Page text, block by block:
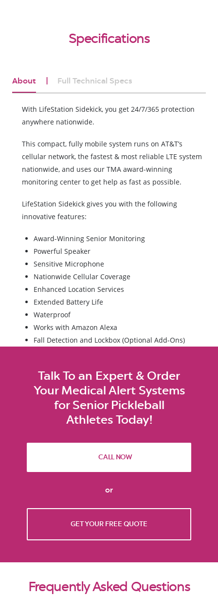
Specifications
About Full Technical Specs
With LifeStation Sidekick, you get 24/7/365 protection
anywhere nationwide.
This compact, fully mobile system runs on AT&T’s
cellular network, the fastest & most reliable LTE system
nationwide, and uses our TMA award-winning
monitoring center to get help as fast as possible.
LifeStation Sidekick gives you with the following
innovative features:
Award-Winning Senior Monitoring
Powerful Speaker
Sensitive Microphone
Nationwide Cellular Coverage
Enhanced Location Services
Extended Battery Life
Waterproof
Works with Amazon Alexa
Fall Detection and Lockbox (Optional Add-Ons)
Talk To an Expert & Order
Your Medical Alert Systems
for Senior Pickleball
Athletes Today!
CALL NOW
or
GET YOUR FREE QUOTE
Frequently Asked Questions